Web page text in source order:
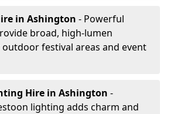
in Ashington - Powerful
broad, high-lumen
festival areas and event
Hire in Ashington -
lighting adds charm and